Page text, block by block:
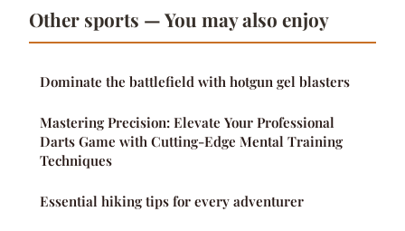
Other sports — You may also enjoy
Dominate the battlefield with hotgun gel blasters
Mastering Precision: Elevate Your Professional
Darts Game with Cutting-Edge Mental Training
Techniques
Essential hiking tips for every adventurer